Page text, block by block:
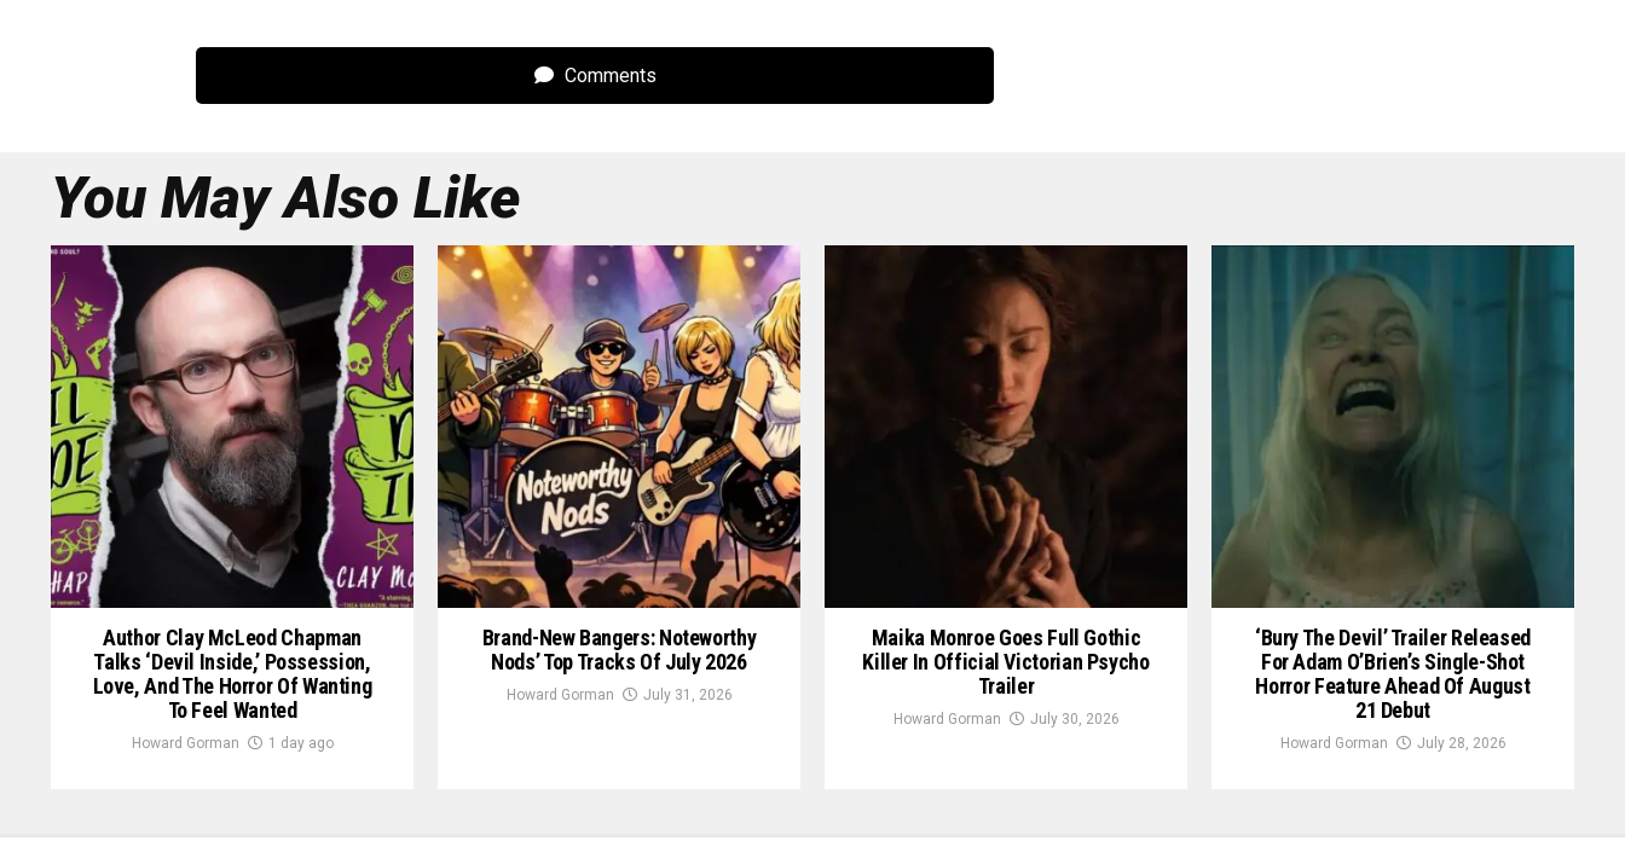
Comments
You May Also Like
Author Clay McLeod Chapman
Talks ‘Devil Inside,’ Possession,
Love, And The Horror Of Wanting
To Feel Wanted
Howard Gorman 1 day ago
Brand-New Bangers: Noteworthy
Nods’ Top Tracks Of July 2026
Howard Gorman July 31, 2026
Maika Monroe Goes Full Gothic
Killer In Official Victorian Psycho
Trailer
Howard Gorman July 30, 2026
‘Bury The Devil’ Trailer Released
For Adam O’Brien’s Single-Shot
Horror Feature Ahead Of August
21 Debut
Howard Gorman July 28, 2026